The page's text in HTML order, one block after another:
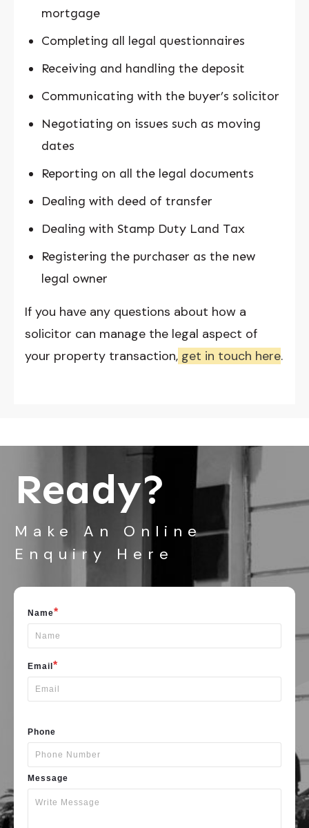
mortgage
Completing all legal questionnaires
Receiving and handling the deposit
Communicating with the buyer’s solicitor
Negotiating on issues such as moving
dates
Reporting on all the legal documents
Dealing with deed of transfer
Dealing with Stamp Duty Land Tax
Registering the purchaser as the new
legal owner
If you have any questions about how a
solicitor can manage the legal aspect of
your property transaction, get in touch here.
Ready?
Make An Online
Enquiry Here
Name*
Email *
Phone
Message